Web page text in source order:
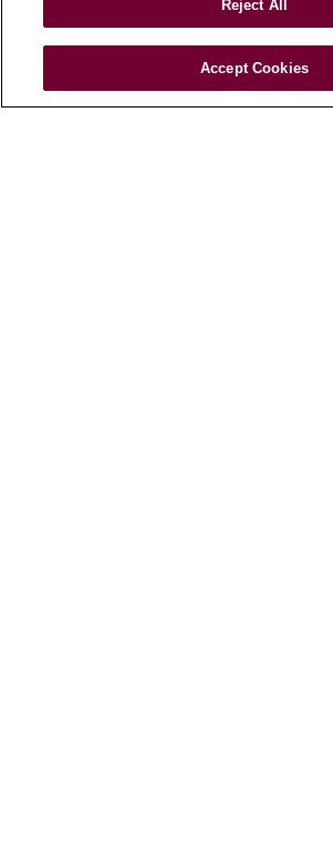
For Healthcare Providers
Search for a Clinical Trial
Reject All
Accept Cookies